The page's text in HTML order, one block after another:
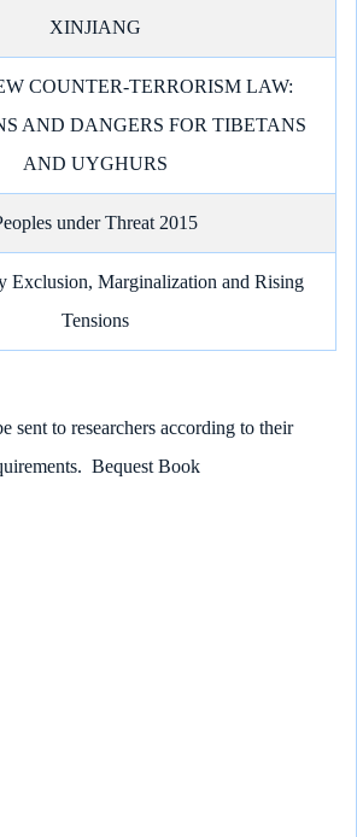
XINJIANG
COUNTER-TERRORISM LAW:
AND DANGERS FOR TIBETANS
AND UYGHURS
under Threat 2015
Exclusion, Marginalization and Rising
Tensions
sent to researchers according to their
Bequest Book